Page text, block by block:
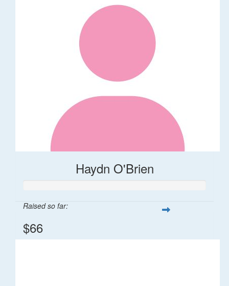
Haydn O'Brien
Raised so far:
$66